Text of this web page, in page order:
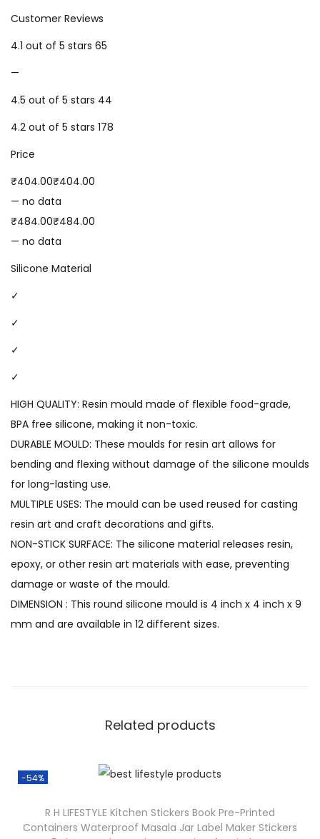
Customer Reviews
4.1 out of 5 stars 65
—
4.5 out of 5 stars 44
4.2 out of 5 stars 178
Price
₹404.00₹404.00
— no data
₹484.00₹484.00
— no data
Silicone Material
✓
✓
✓
✓
HIGH QUALITY: Resin mould made of flexible food-grade,
BPA free silicone, making it non-toxic.
DURABLE MOULD: These moulds for resin art allows for
bending and flexing without damage of the silicone moulds
for long-lasting use.
MULTIPLE USES: The mould can be used reused for casting
resin art and craft decorations and gifts.
NON-STICK SURFACE: The silicone material releases resin,
epoxy, or other resin art materials with ease, preventing
damage or waste of the mould.
DIMENSION : This round silicone mould is 4 inch x 4 inch x 9
mm and are available in 12 different sizes.
Related products
-54%
R H LIFESTYLE Kitchen Stickers Book Pre-Printed
Containers Waterproof Masala Jar Label Maker Stickers